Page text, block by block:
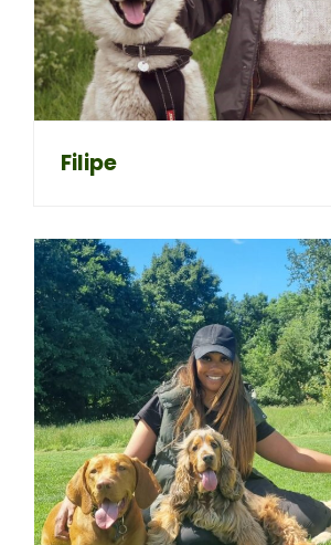
Filipe